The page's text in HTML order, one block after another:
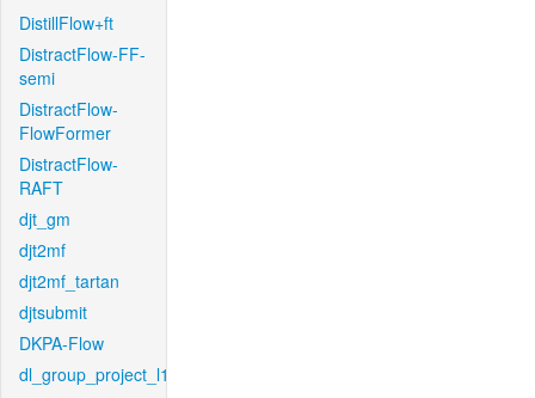
DistillFlow+ft
DistractFlow-FF-
semi
DistractFlow-
FlowFormer
DistractFlow-
RAFT
djt_gm
djt2mf
djt2mf_tartan
djtsubmit
DKPA-Flow
dl_group_project_l1